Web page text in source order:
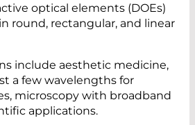
optical elements (DOEs)
round, rectangular, and linear
include aesthetic medicine,
a few wavelengths for
microscopy with broadband
applications.